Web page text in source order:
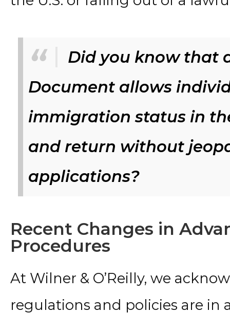
Did you know that
Document allows
immigration status in
and return without
applications?
Recent Changes in
Procedures
At Wilner & O’Reilly, we
regulations and policies are in